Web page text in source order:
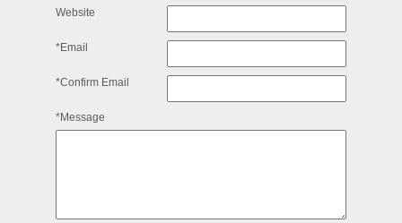
Website
*Email
*Confirm Email
*Message